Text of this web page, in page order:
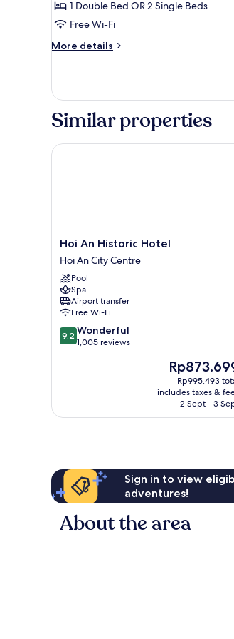
with
Limited
View
1 Double Bed OR 2 Single Beds
Free Wi-Fi
More details
More
Double/Twin,
Enclosed
Balcony
Limited
Similar properties
Hoi
An
Historic
Hotel
Hoi
An
City
Centre
Hoi An Historic Hotel
Hoi An City Centre
Pool
Spa
Airport transfer
Free Wi-Fi
9.2
out
9.2 Wonderful
1,005 reviews
The
price
is
Rp873.699
Rp995.493
includes taxes &
2 Sept - 3
Hoi An Historic Hotel
Sign in to view
adventures!
About the area